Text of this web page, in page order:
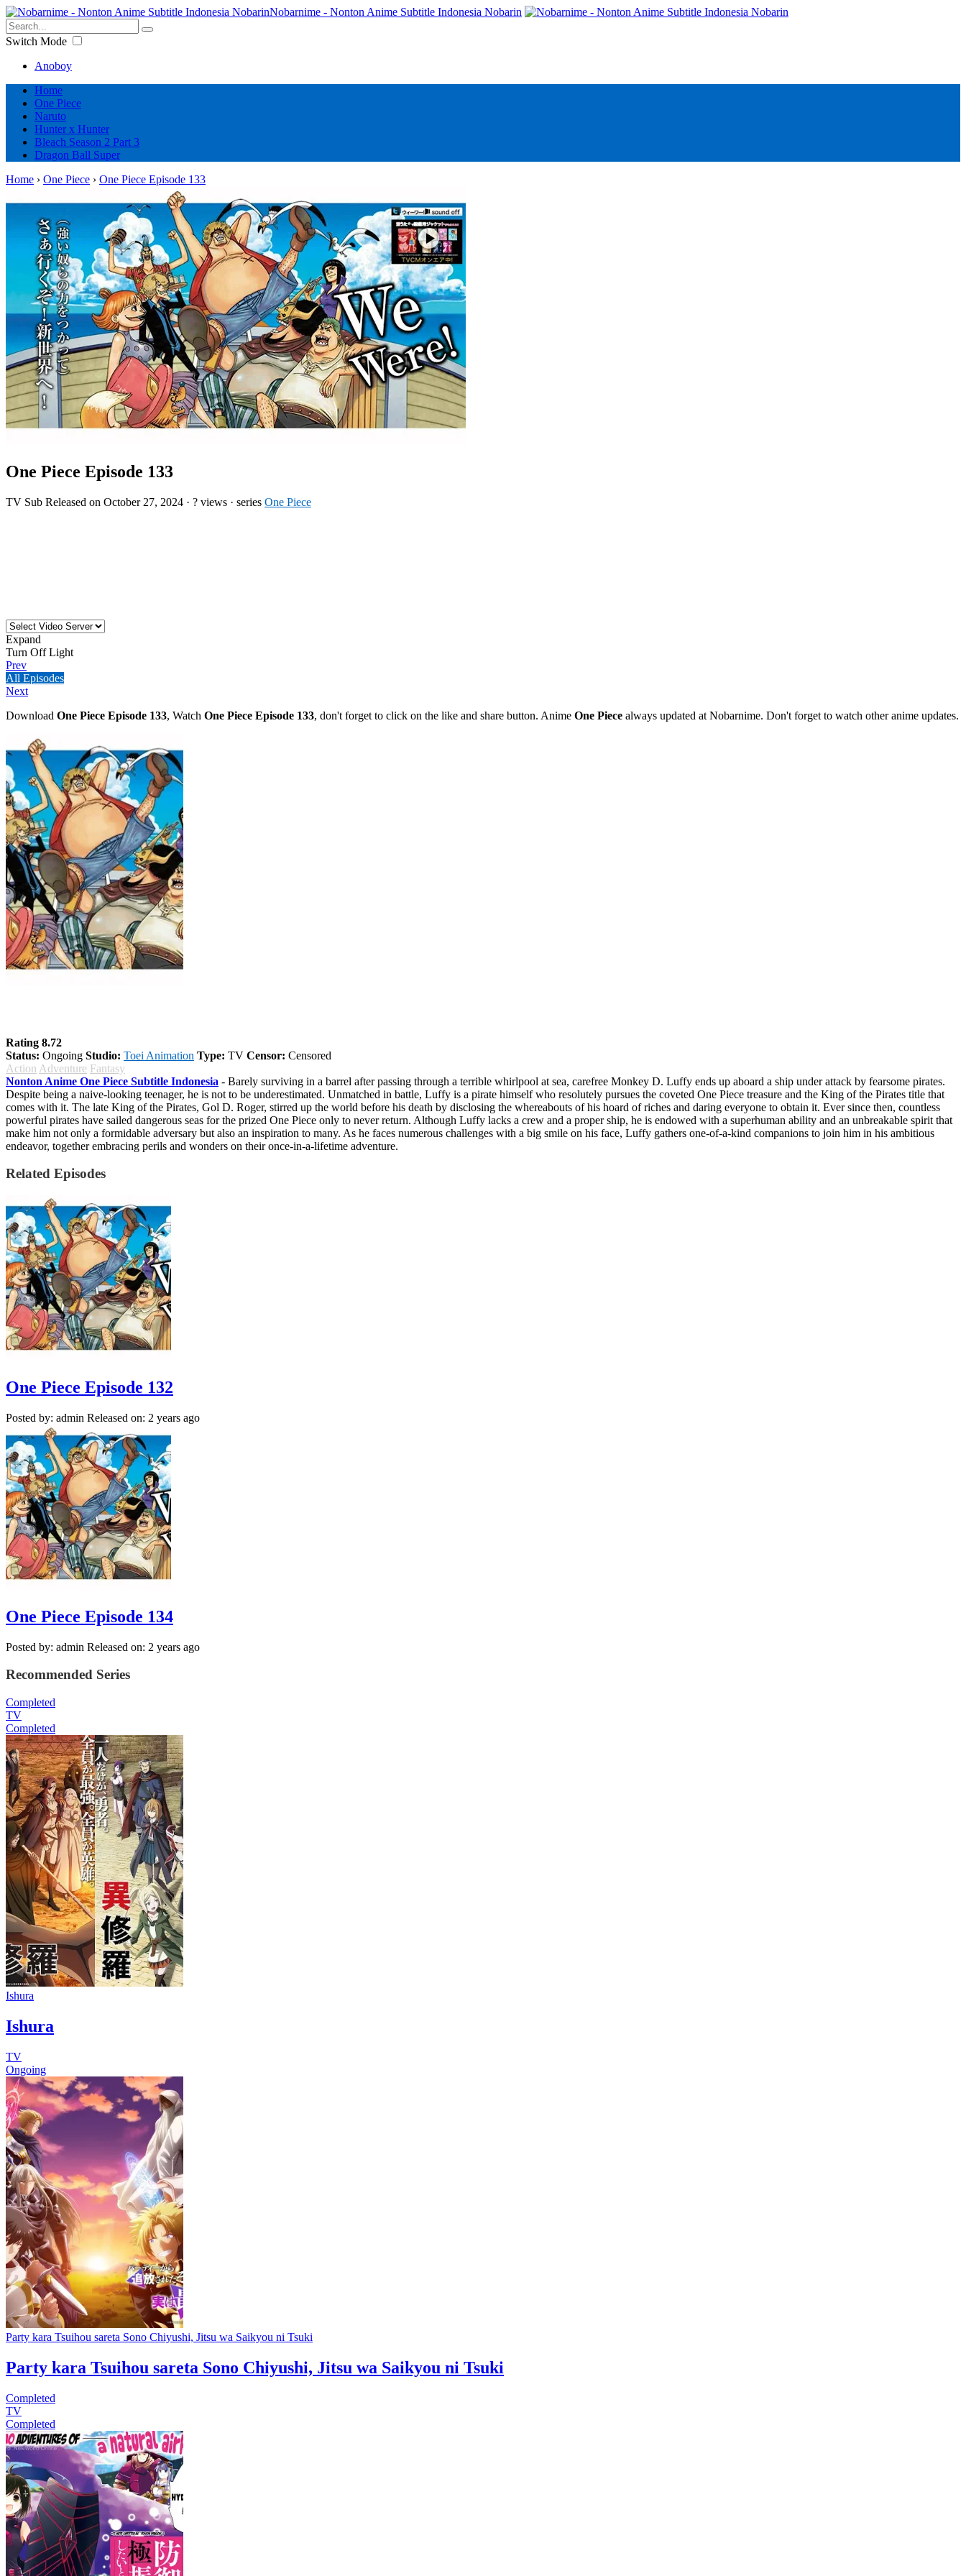
Nobarnime - Nonton Anime Subtitle Indonesia Nobarin
Switch Mode
Anoboy
Home
One Piece
Naruto
Hunter x Hunter
Bleach Season 2 Part 3
Dragon Ball Super
Home › One Piece › One Piece Episode 133
One Piece Episode 133
TV Sub Released on October 27, 2024 · ? views · series One Piece
Expand
Turn Off Light
Prev
All Episodes
Next
Download One Piece Episode 133, Watch One Piece Episode 133, don't forget to click on the like and share button. Anime One Piece always updated at Nobarnime. Don't forget to watch other anime updates.
Rating 8.72
Status: Ongoing Studio: Toei Animation Type: TV Censor: Censored
Action Adventure Fantasy
Nonton Anime One Piece Subtitle Indonesia - Barely surviving in a barrel after passing through a terrible whirlpool at sea, carefree Monkey D. Luffy ends up aboard a ship under attack by fearsome pirates.
Despite being a naive-looking teenager, he is not to be underestimated. Unmatched in battle, Luffy is a pirate himself who resolutely pursues the coveted One Piece treasure and the King of the Pirates title that
comes with it. The late King of the Pirates, Gol D. Roger, stirred up the world before his death by disclosing the whereabouts of his hoard of riches and daring everyone to obtain it. Ever since then, countless
powerful pirates have sailed dangerous seas for the prized One Piece only to never return. Although Luffy lacks a crew and a proper ship, he is endowed with a superhuman ability and an unbreakable spirit that
make him not only a formidable adversary but also an inspiration to many. As he faces numerous challenges with a big smile on his face, Luffy gathers one-of-a-kind companions to join him in his ambitious
endeavor, together embracing perils and wonders on their once-in-a-lifetime adventure.
Related Episodes
One Piece Episode 132
Posted by: admin Released on: 2 years ago
One Piece Episode 134
Posted by: admin Released on: 2 years ago
Recommended Series
Completed
TV
Completed
Ishura
Ishura
TV
Ongoing
Party kara Tsuihou sareta Sono Chiyushi, Jitsu wa Saikyou ni Tsuki
Party kara Tsuihou sareta Sono Chiyushi, Jitsu wa Saikyou ni Tsuki
Completed
TV
Completed